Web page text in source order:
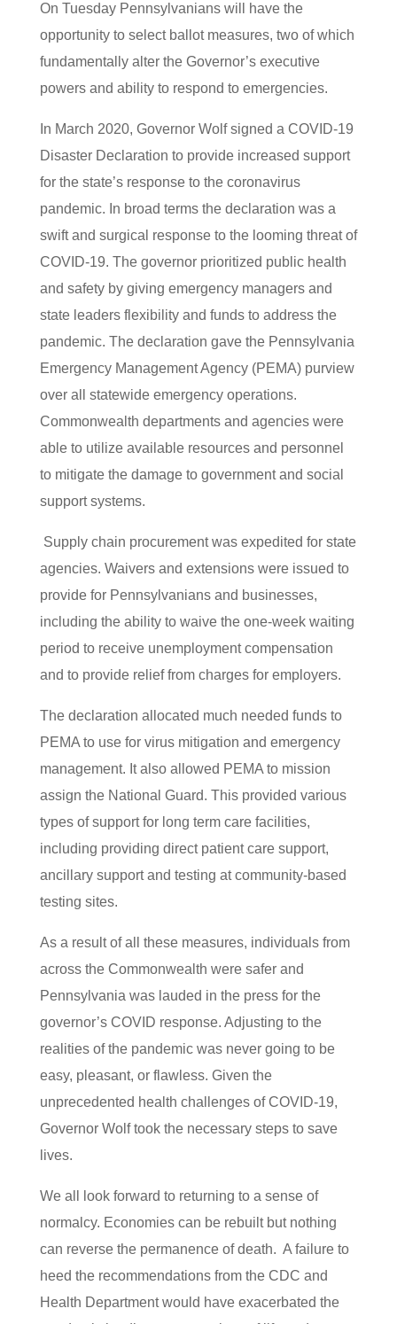
On Tuesday Pennsylvanians will have the
opportunity to select ballot measures, two of which
fundamentally alter the Governor’s executive
powers and ability to respond to emergencies.
In March 2020, Governor Wolf signed a COVID-19
Disaster Declaration to provide increased support
for the state’s response to the coronavirus
pandemic. In broad terms the declaration was a
swift and surgical response to the looming threat of
COVID-19. The governor prioritized public health
and safety by giving emergency managers and
state leaders flexibility and funds to address the
pandemic. The declaration gave the Pennsylvania
Emergency Management Agency (PEMA) purview
over all statewide emergency operations.
Commonwealth departments and agencies were
able to utilize available resources and personnel
to mitigate the damage to government and social
support systems.
Supply chain procurement was expedited for state
agencies. Waivers and extensions were issued to
provide for Pennsylvanians and businesses,
including the ability to waive the one-week waiting
period to receive unemployment compensation
and to provide relief from charges for employers.
The declaration allocated much needed funds to
PEMA to use for virus mitigation and emergency
management. It also allowed PEMA to mission
assign the National Guard. This provided various
types of support for long term care facilities,
including providing direct patient care support,
ancillary support and testing at community-based
testing sites.
As a result of all these measures, individuals from
across the Commonwealth were safer and
Pennsylvania was lauded in the press for the
governor’s COVID response. Adjusting to the
realities of the pandemic was never going to be
easy, pleasant, or flawless. Given the
unprecedented health challenges of COVID-19,
Governor Wolf took the necessary steps to save
lives.
We all look forward to returning to a sense of
normalcy. Economies can be rebuilt but nothing
can reverse the permanence of death. A failure to
heed the recommendations from the CDC and
Health Department would have exacerbated the